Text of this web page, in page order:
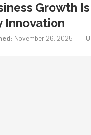
Growth
Innovation
November 26, 2025